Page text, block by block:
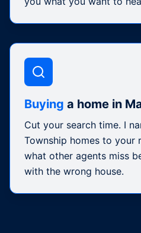
Buying a home in
Cut your search time. I
Township homes to your
what other agents miss
with the wrong house.